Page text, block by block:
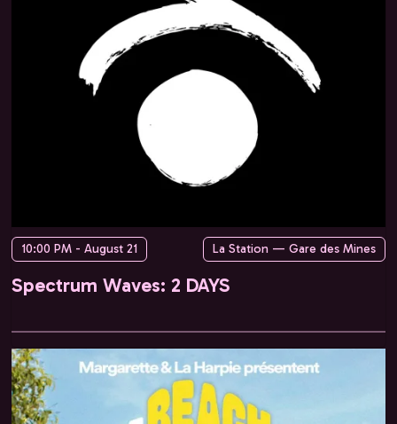
10:00 PM - August 21 La Station — Gare des Mines
Spectrum Waves: 2 DAYS